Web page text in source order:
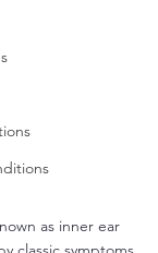
as inner ear